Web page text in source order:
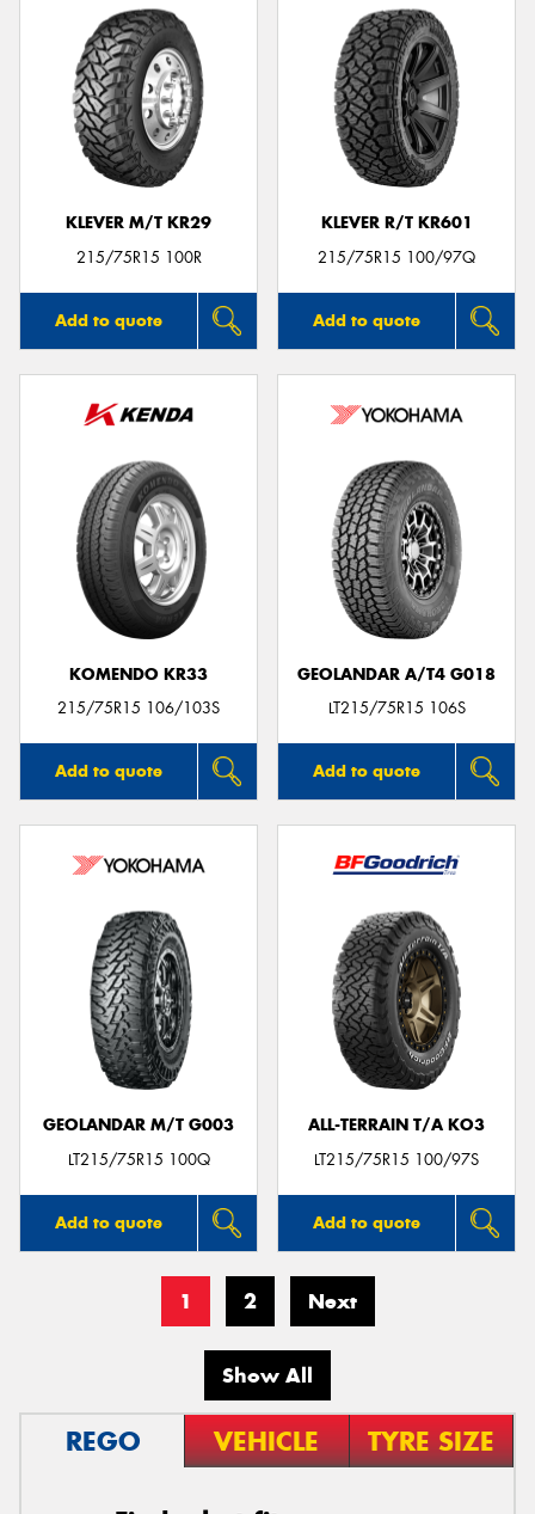
KLEVER M/T KR29
215/75R15 100R
Add to quote
KLEVER R/T KR601
215/75R15 100/97Q
Add to quote
KOMENDO KR33
215/75R15 106/103S
Add to quote
GEOLANDAR A/T4 G018
LT215/75R15 106S
Add to quote
GEOLANDAR M/T G003
LT215/75R15 100Q
Add to quote
ALL-TERRAIN T/A KO3
LT215/75R15 100/97S
Add to quote
1 2 Next
Show All
REGO VEHICLE TYRE SIZE